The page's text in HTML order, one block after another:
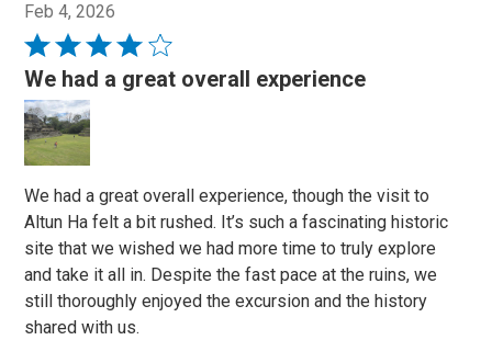
Feb 4, 2026
Rated
4
out
of
5
We had a great overall experience
We had a great overall experience, though the visit to
Altun Ha felt a bit rushed. It’s such a fascinating historic
site that we wished we had more time to truly explore
and take it all in. Despite the fast pace at the ruins, we
still thoroughly enjoyed the excursion and the history
shared with us.